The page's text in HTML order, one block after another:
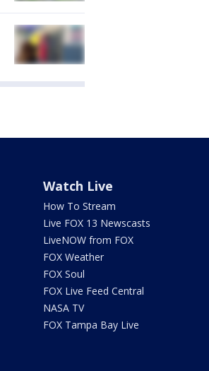
Watch Live
How To Stream
Live FOX 13 Newscasts
LiveNOW from FOX
FOX Weather
FOX Soul
FOX Live Feed Central
NASA TV
FOX Tampa Bay Live